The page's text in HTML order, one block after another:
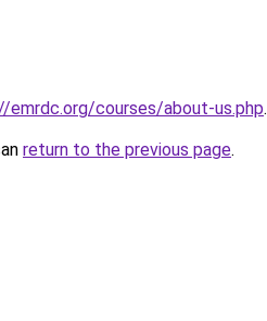
emrdc.org/courses/about-us.php.
return to the previous page.